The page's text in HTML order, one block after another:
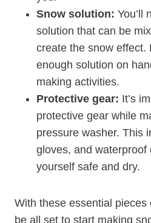
Snow solution: You’ll
solution that can be
create the snow effect.
enough solution on
making activities.
Protective gear: It’s
protective gear while
pressure washer. This
gloves, and waterproof
yourself safe and dry.
With these essential pieces
be all set to start making